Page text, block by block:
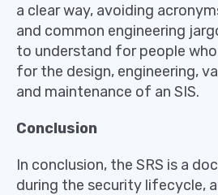
a clear way, avoiding
and common engineering
to understand for people who
for the design, engineering,
and maintenance of an SIS.
Conclusion
In conclusion, the SRS is a
during the security lifecycle,